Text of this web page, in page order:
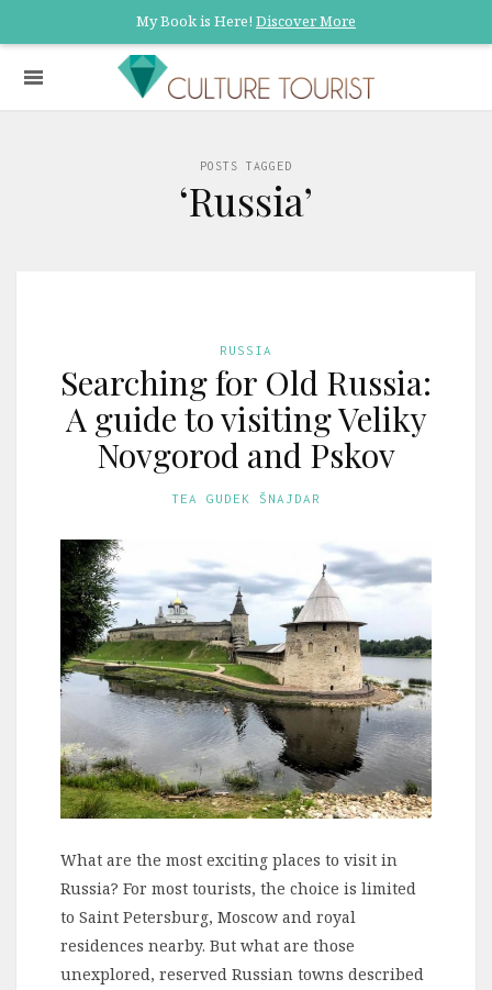
My Book is Here! Discover More
POSTS TAGGED
‘Russia’
RUSSIA
Searching for Old Russia:
A guide to visiting Veliky
Novgorod and Pskov
TEA GUDEK ŠNAJDAR
What are the most exciting places to visit in
Russia? For most tourists, the choice is limited
to Saint Petersburg, Moscow and royal
residences nearby. But what are those
unexplored, reserved Russian towns described